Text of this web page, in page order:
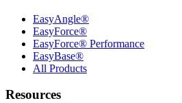
EasyAngle®
EasyForce®
EasyForce® Performance
EasyBase®
All Products
Resources